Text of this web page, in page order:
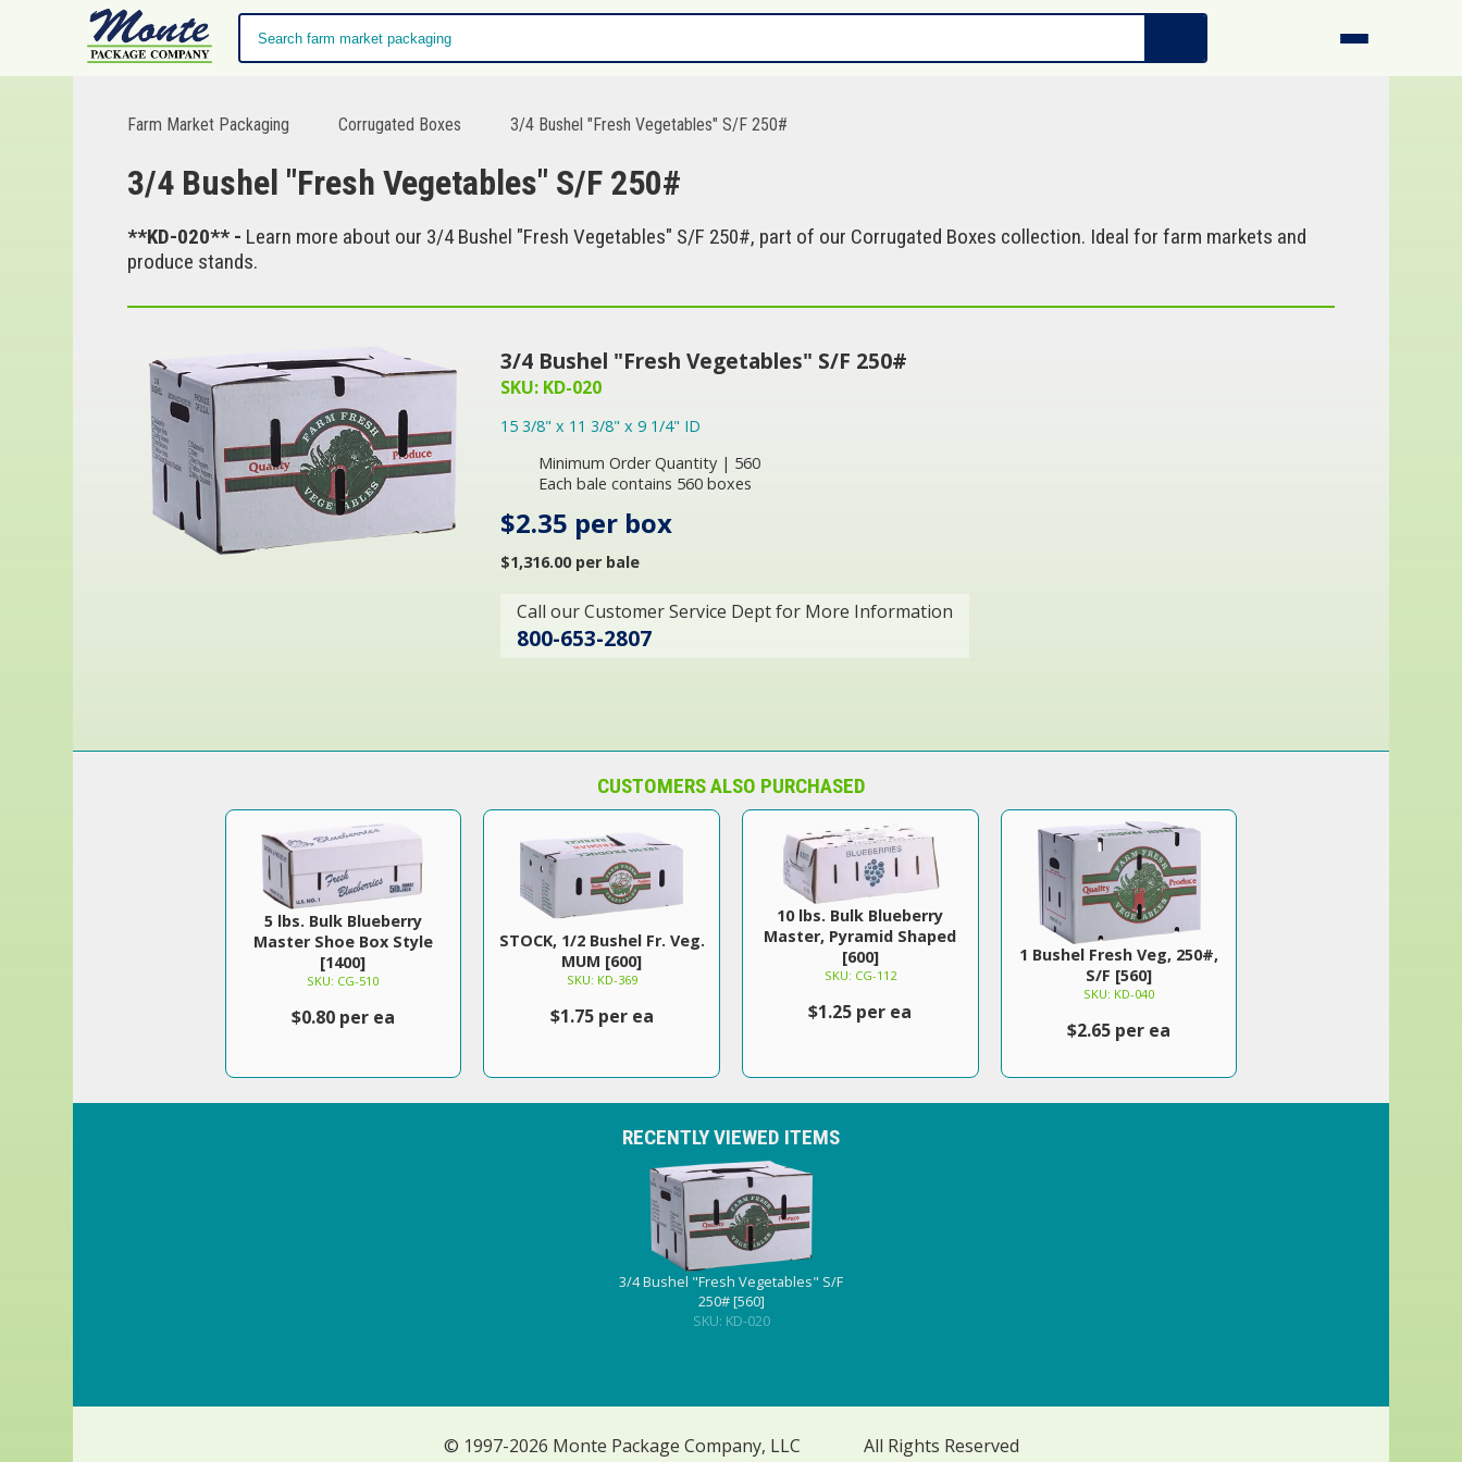
Farm Market Packaging Corrugated Boxes 3/4 Bushel "Fresh Vegetables" S/F 250#
3/4 Bushel "Fresh Vegetables" S/F 250#
**KD-020** - Learn more about our 3/4 Bushel "Fresh Vegetables" S/F 250#, part of our Corrugated Boxes collection. Ideal for farm markets and
produce stands.
3/4 Bushel "Fresh Vegetables" S/F 250#
SKU: KD-020
15 3/8" x 11 3/8" x 9 1/4" ID
Minimum Order Quantity | 560
Each bale contains 560 boxes
$2.35 per box
$1,316.00 per bale
Call our Customer Service Dept for More Information
800-653-2807
CUSTOMERS ALSO PURCHASED
5 lbs. Bulk Blueberry
Master Shoe Box Style
[1400]
SKU: CG-510
$0.80 per ea
STOCK, 1/2 Bushel Fr. Veg.
MUM [600]
SKU: KD-369
$1.75 per ea
10 lbs. Bulk Blueberry
Master, Pyramid Shaped
[600]
SKU: CG-112
$1.25 per ea
1 Bushel Fresh Veg, 250#,
S/F [560]
SKU: KD-040
$2.65 per ea
RECENTLY VIEWED ITEMS
3/4 Bushel "Fresh Vegetables" S/F
250# [560]
SKU: KD-020
© 1997-2026 Monte Package Company, LLC All Rights Reserved